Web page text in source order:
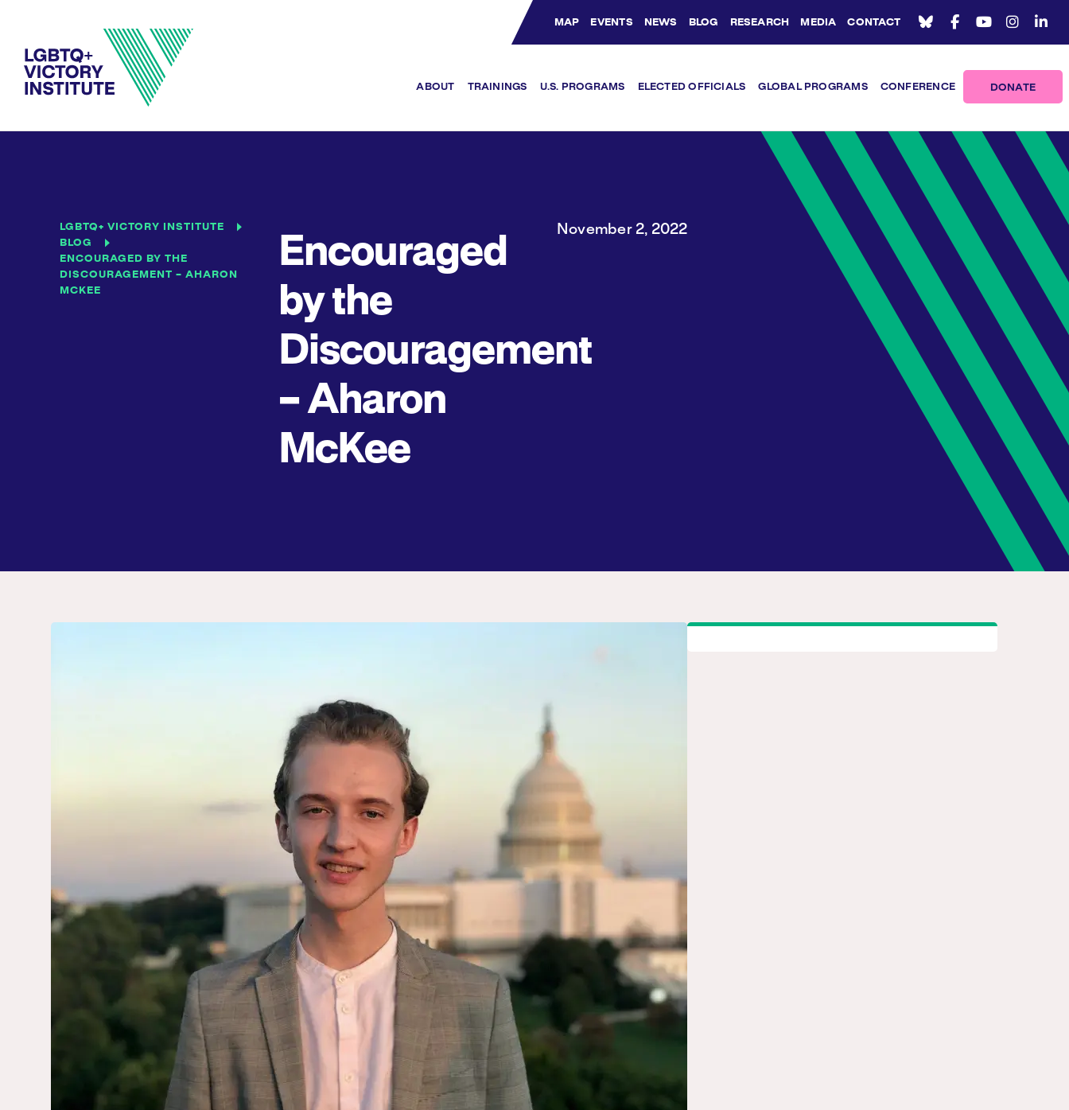
MAP EVENTS NEWS BLOG RESEARCH MEDIA CONTACT
Bluesky Channel
Facebook Profile
YouTube Channel
Instagram Profile
Linkedin Profile
ABOUT TRAININGS U.S. PROGRAMS ELECTED OFFICIALS GLOBAL PROGRAMS CONFERENCE DONATE
LGBTQ+ VICTORY INSTITUTE
BLOG
ENCOURAGED BY THE
DISCOURAGEMENT – AHARON
MCKEE
Encouraged
by the
Discouragement
– Aharon
McKee
November 2, 2022